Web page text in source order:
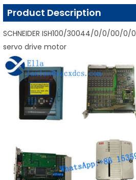
Product Description
SCHNEIDER ISH100/30044/0/0/00/
servo drive motor